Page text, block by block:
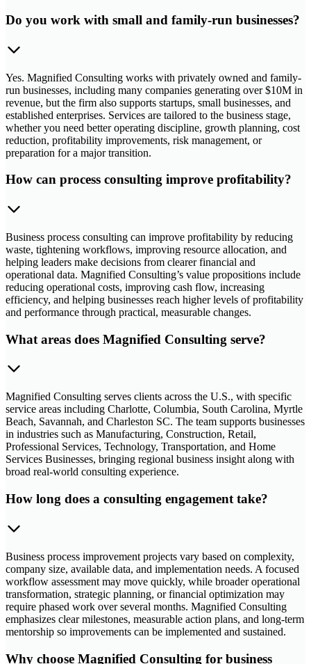
Do you work with small and family-run businesses?
Yes. Magnified Consulting works with privately owned and family-
run businesses, including many companies generating over $10M in
revenue, but the firm also supports startups, small businesses, and
established enterprises. Services are tailored to the business stage,
whether you need better operating discipline, growth planning, cost
reduction, profitability improvements, risk management, or
preparation for a major transition.
How can process consulting improve profitability?
Business process consulting can improve profitability by reducing
waste, tightening workflows, improving resource allocation, and
helping leaders make decisions from clearer financial and
operational data. Magnified Consulting’s value propositions include
reducing operational costs, improving cash flow, increasing
efficiency, and helping businesses reach higher levels of profitability
and performance through practical, measurable changes.
What areas does Magnified Consulting serve?
Magnified Consulting serves clients across the U.S., with specific
service areas including Charlotte, Columbia, South Carolina, Myrtle
Beach, Savannah, and Charleston SC. The team supports businesses
in industries such as Manufacturing, Construction, Retail,
Professional Services, Technology, Transportation, and Home
Services Businesses, bringing regional business insight along with
broad real-world consulting experience.
How long does a consulting engagement take?
Business process improvement projects vary based on complexity,
company size, available data, and implementation needs. A focused
workflow assessment may move quickly, while broader operational
transformation, strategic planning, or financial optimization may
require phased work over several months. Magnified Consulting
emphasizes clear milestones, measurable action plans, and long-term
mentorship so improvements can be implemented and sustained.
Why choose Magnified Consulting for business